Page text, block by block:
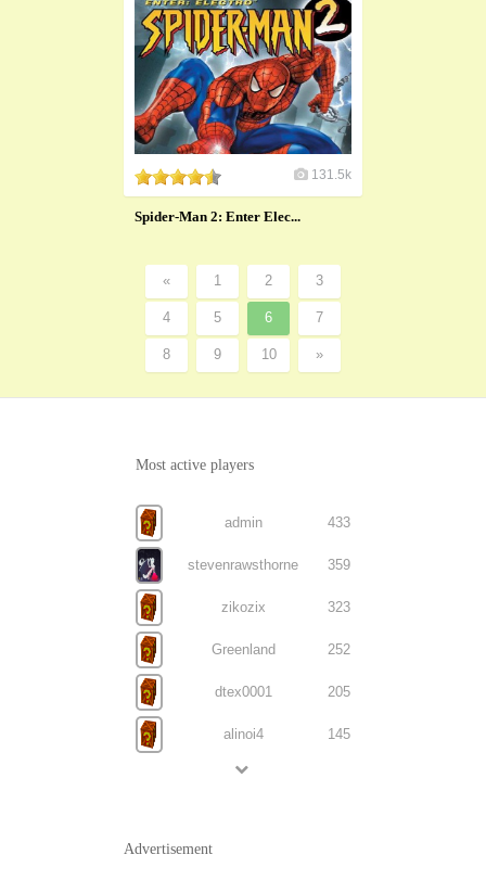
131.5k
Spider-Man 2: Enter Elec...
« 1 2 3
4 5 6 7
8 9 10 »
Most active players
admin 433
stevenrawsthorne 359
zikozix 323
Greenland 252
dtex0001 205
alinoi4 145
Advertisement